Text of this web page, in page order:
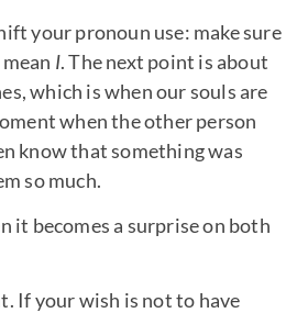
your pronoun use: make sure
I. The next point is about
which is when our souls are
when the other person
know that something was
so much.
it becomes a surprise on both
If your wish is not to have